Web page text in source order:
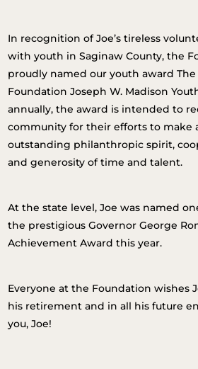
In recognition of Joe’s tireless
with youth in Saginaw County, the
proudly named our youth award
Foundation Joseph W. Madison
annually, the award is intended to
community for their efforts to make
outstanding philanthropic spirit,
and generosity of time and talent.
At the state level, Joe was named
the prestigious Governor George
Achievement Award this year.
Everyone at the Foundation wishes
his retirement and in all his future
you, Joe!